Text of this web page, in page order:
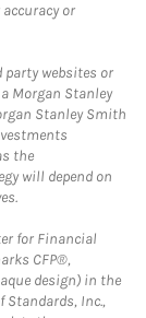
or
websites or
Morgan Stanley
Stanley Smith
the
will depend on
for Financial
CFP®,
design) in the
Standards, Inc.,